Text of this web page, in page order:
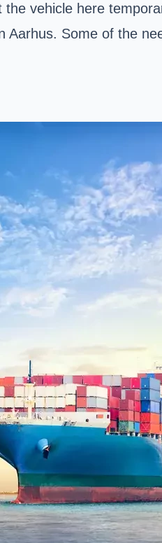
vehicle here
Some of the